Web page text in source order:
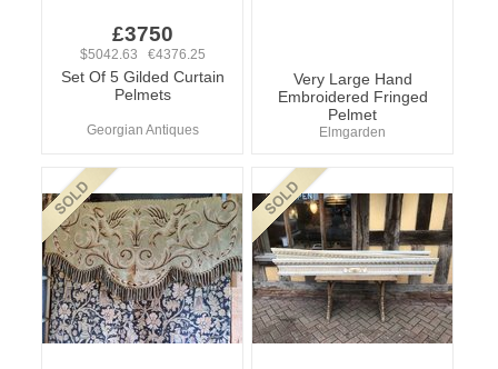
£3750
$5042.63 €4376.25
Set Of 5 Gilded Curtain
Pelmets
Georgian Antiques
Very Large Hand
Embroidered Fringed
Pelmet
Elmgarden